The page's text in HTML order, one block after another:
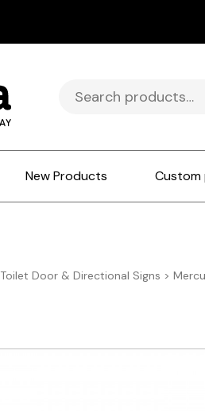
Search
for:
New Products Custom
Toilet Door & Directional Signs >